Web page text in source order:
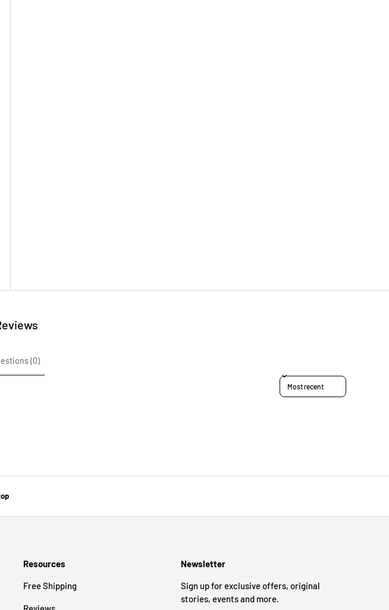
(0)
Sort reviews by
Resources
Free Shipping
Newsletter
Sign up for exclusive offers, original
stories, events and more.